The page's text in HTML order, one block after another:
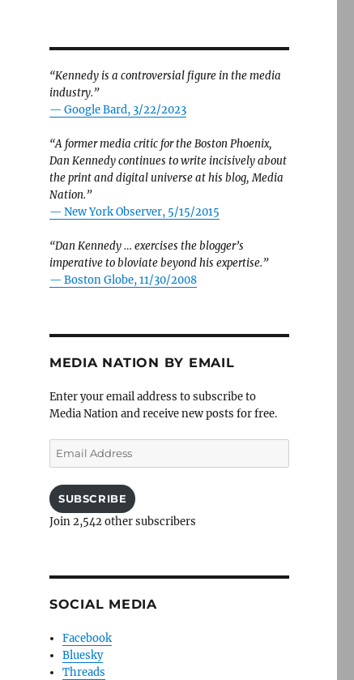
“Kennedy is a controversial figure in the media
industry.”
— Google Bard, 3/22/2023
“A former media critic for the Boston Phoenix,
Dan Kennedy continues to write incisively about
the print and digital universe at his blog, Media
Nation.”
— New York Observer, 5/15/2015
“Dan Kennedy … exercises the blogger’s
imperative to bloviate beyond his expertise.”
— Boston Globe, 11/30/2008
MEDIA NATION BY EMAIL
Enter your email address to subscribe to
Media Nation and receive new posts for free.
Email
Address
SUBSCRIBE
Join 2,542 other subscribers
SOCIAL MEDIA
Facebook
Bluesky
Threads